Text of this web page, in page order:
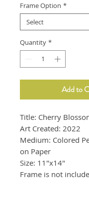
Frame Option *
Quantity *
Add to
Title: Cherry
Art Created: 2022
Medium: Colored
on Paper
Size: 11"x14"
Frame is not